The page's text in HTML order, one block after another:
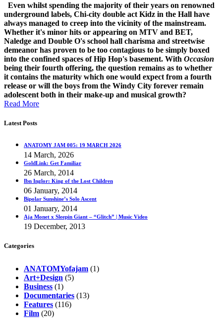
Even whilst spending the majority of their years on renowned
underground labels, Chi-city double act Kidz in the Hall have
always managed to creep into the vicinity of the mainstream.
Whether it's minor hits or appearing on MTV and BET,
Naledge and Double O's school hall charisma and streetwise
demeanor has proven to be too contagious to be simply boxed
into the confined spaces of Hip Hop's basement. With Occasion
being their fourth offering, the question remains as to whether
it contains the maturity which one would expect from a fourth
release or will the boys from the Windy City forever remain
adolescent both in their make-up and musical growth?
Read More
Latest Posts
ANATOMY JAM 005: 19 MARCH 2026
14 March, 2026
GoldLink: Get Familiar
26 March, 2014
Ibn Inglor: King of the Lost Children
06 January, 2014
Bipolar Sunshine’s Solo Ascent
01 January, 2014
Aja Monet x Sleepin Giant – “Glitch” | Music Video
19 December, 2013
Categories
ANATOMYofajam (1)
Art+Design (5)
Business (1)
Documentaries (13)
Features (116)
Film (20)